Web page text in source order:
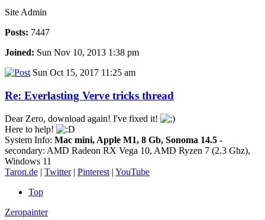
Site Admin
Posts: 7447
Joined: Sun Nov 10, 2013 1:38 pm
Sun Oct 15, 2017 11:25 am
Re: Everlasting Verve tricks thread
Dear Zero, download again! I've fixed it!
Here to help!
System Info: Mac mini, Apple M1, 8 Gb, Sonoma 14.5 -
secondary: AMD Radeon RX Vega 10, AMD Ryzen 7 (2.3 Ghz),
Windows 11
Taron.de | Twitter| Pinterest | YouTube
Top
Zeropainter